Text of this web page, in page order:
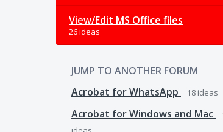
View/Edit MS Office files
26 ideas
JUMP TO ANOTHER FORUM
Acrobat for WhatsApp
18 ideas
Acrobat for Windows and Mac